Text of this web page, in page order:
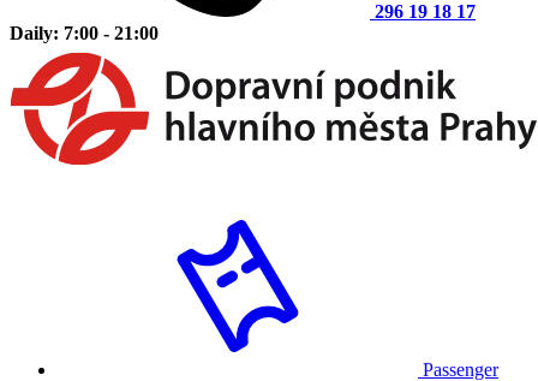
296 19 18 17
Daily: 7:00 - 21:00
Passenger